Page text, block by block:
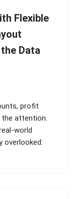
Flexible
Data
profit
attention.
world
overlooked: